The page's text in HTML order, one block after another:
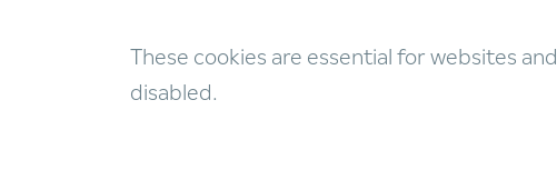
These cookies are essential for websites
disabled.